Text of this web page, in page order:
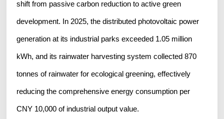
shift from passive carbon reduction to active green
development. In 2025, the distributed photovoltaic power
generation at its industrial parks exceeded 1.05 million
kWh, and its rainwater harvesting system collected 870
tonnes of rainwater for ecological greening, effectively
reducing the comprehensive energy consumption per
CNY 10,000 of industrial output value.